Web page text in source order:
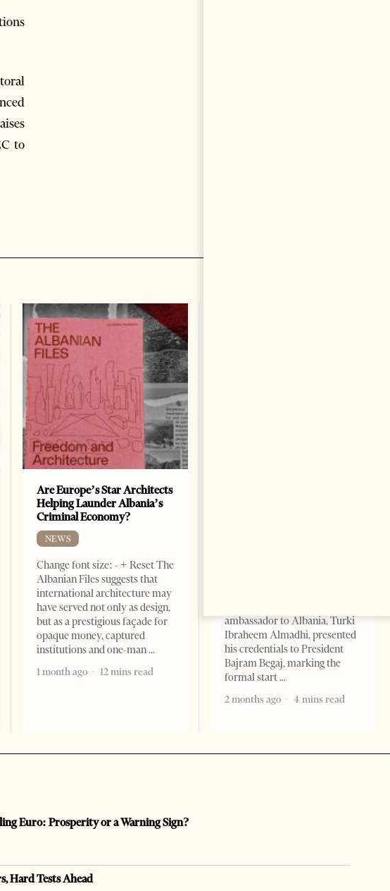
to
Are Europe’s Star Architects
Helping Launder Albania’s
Criminal Economy?
NEWS
Change font size: - + Reset The
Albanian Files suggests that
international architecture may
have served not only as design,
but as a prestigious façade for
opaque money, captured
institutions and one-man
1 month ago
12 mins read
ambassador to Albania, Turki
Ibraheem Almadhi, presented
his credentials to President
Bajram Begaj, marking the
formal start
2 months ago
4 mins read
Euro: Prosperity or a Warning Sign?
Hard Tests Ahead